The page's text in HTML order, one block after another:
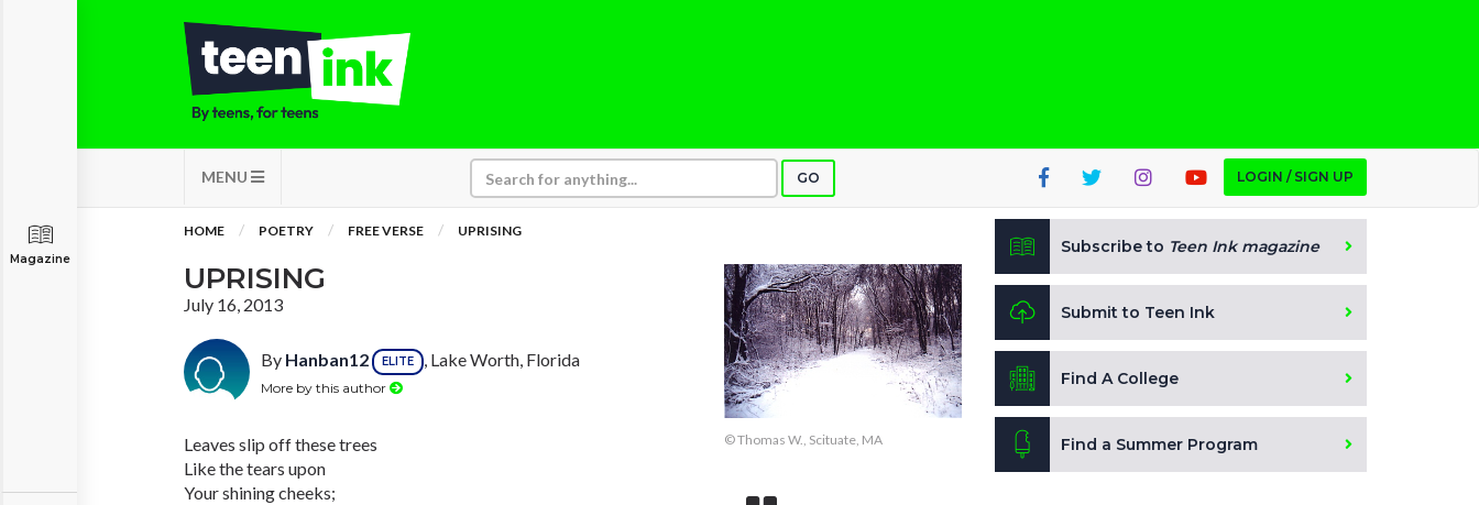
MENU GO LOGIN / SIGN UP
Magazine
HOME POETRY FREE VERSE UPRISING
UPRISING
July 16, 2013
By Hanban12 ELITE , Lake Worth, Florida
More by this author
Leaves slip off these trees
Like the tears upon
Your shining cheeks;
© Thomas W., Scituate, MA
Subscribe to Teen Ink magazine
Submit to Teen Ink
Find A College
Find a Summer Program